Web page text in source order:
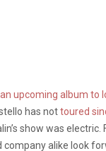
an upcoming album to
has nottoured
show was electric.
company alike look